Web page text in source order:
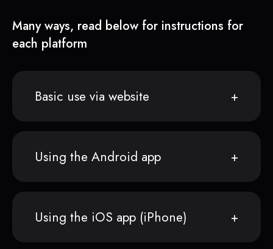
Many ways, read below for instructions for
each platform
Basic use via website
Using the Android app
Using the iOS app (iPhone)